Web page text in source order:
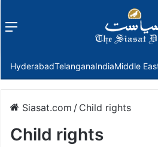
Menu
HyderabadTelanganaIndiaMiddle
Siasat.com / Child rights
Child rights